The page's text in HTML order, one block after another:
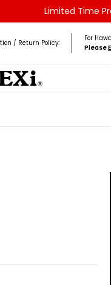
Limited Time
Vehicles
/ Return Policy:
For
Please